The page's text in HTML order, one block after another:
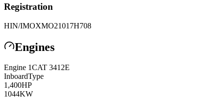
Registration
HIN/IMOXMO21017H708
Engines
Engine 1CAT 3412E
InboardType
1,400HP
1044KW